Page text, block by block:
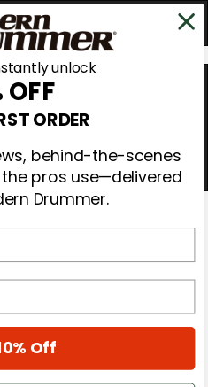
unlock
OFF
ORDER
behind-the-scenes
pros use—delivered
Drummer.
Off